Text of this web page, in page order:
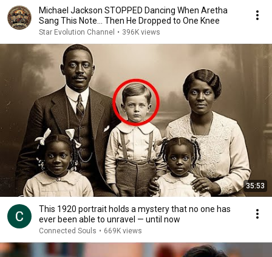
Michael Jackson STOPPED Dancing When Aretha
Sang This Note… Then He Dropped to One Knee
Star Evolution Channel • 396K views
35:53
This 1920 portrait holds a mystery that no one has
ever been able to unravel — until now
Connected Souls • 669K views